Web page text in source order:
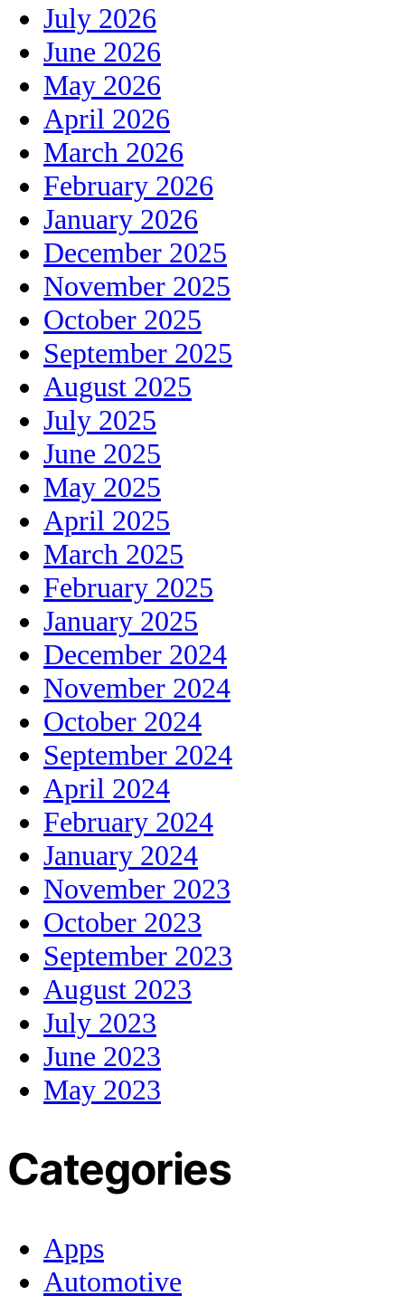
July 2026
June 2026
May 2026
April 2026
March 2026
February 2026
January 2026
December 2025
November 2025
October 2025
September 2025
August 2025
July 2025
June 2025
May 2025
April 2025
March 2025
February 2025
January 2025
December 2024
November 2024
October 2024
September 2024
April 2024
February 2024
January 2024
November 2023
October 2023
September 2023
August 2023
July 2023
June 2023
May 2023
Categories
Apps
Automotive